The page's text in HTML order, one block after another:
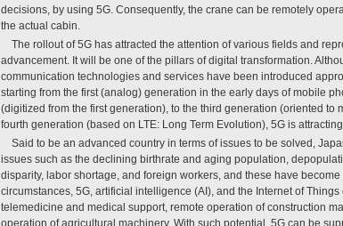
decisions, by using 5G. Consequently, the crane can be remotely
the actual cabin.
The rollout of 5G has attracted the attention of various fields and
advancement. It will be one of the pillars of digital transformation.
communication technologies and services have been introduced
starting from the first (analog) generation in the early days of mobile
(digitized from the first generation), to the third generation (oriented to
fourth generation (based on LTE: Long Term Evolution), 5G is
Said to be an advanced country in terms of issues to be solved,
issues such as the declining birthrate and aging population,
disparity, labor shortage, and foreign workers, and these have
circumstances, 5G, artificial intelligence (AI), and the Internet of
telemedicine and medical support, remote operation of construction
operation of agricultural machinery. With such potential, 5G can be